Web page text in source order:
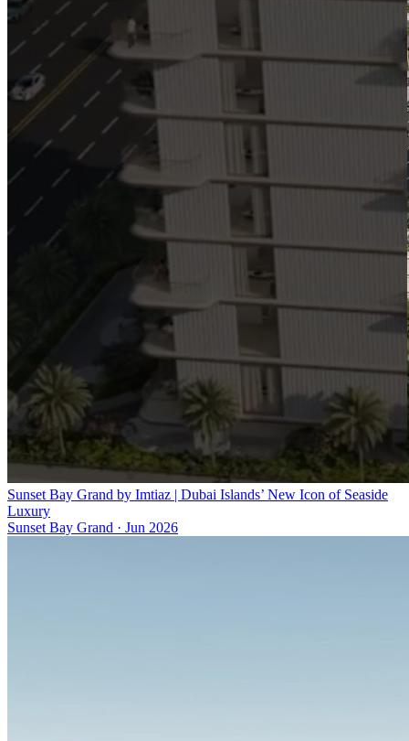
Sunset Bay Grand by Imtiaz | Dubai Islands’ New Icon of Seaside
Luxury
Sunset Bay Grand · Jun 2026